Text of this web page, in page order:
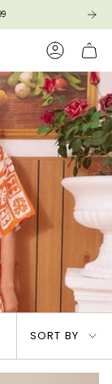
Account
Sort
by
SORT BY